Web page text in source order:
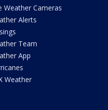
Weather Cameras
Alerts
Team
App
Weather